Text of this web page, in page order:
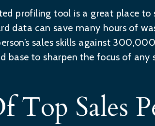
profiling tool is a great place
data can save many hours of
sales skills against
base to sharpen the focus of
Top Sales